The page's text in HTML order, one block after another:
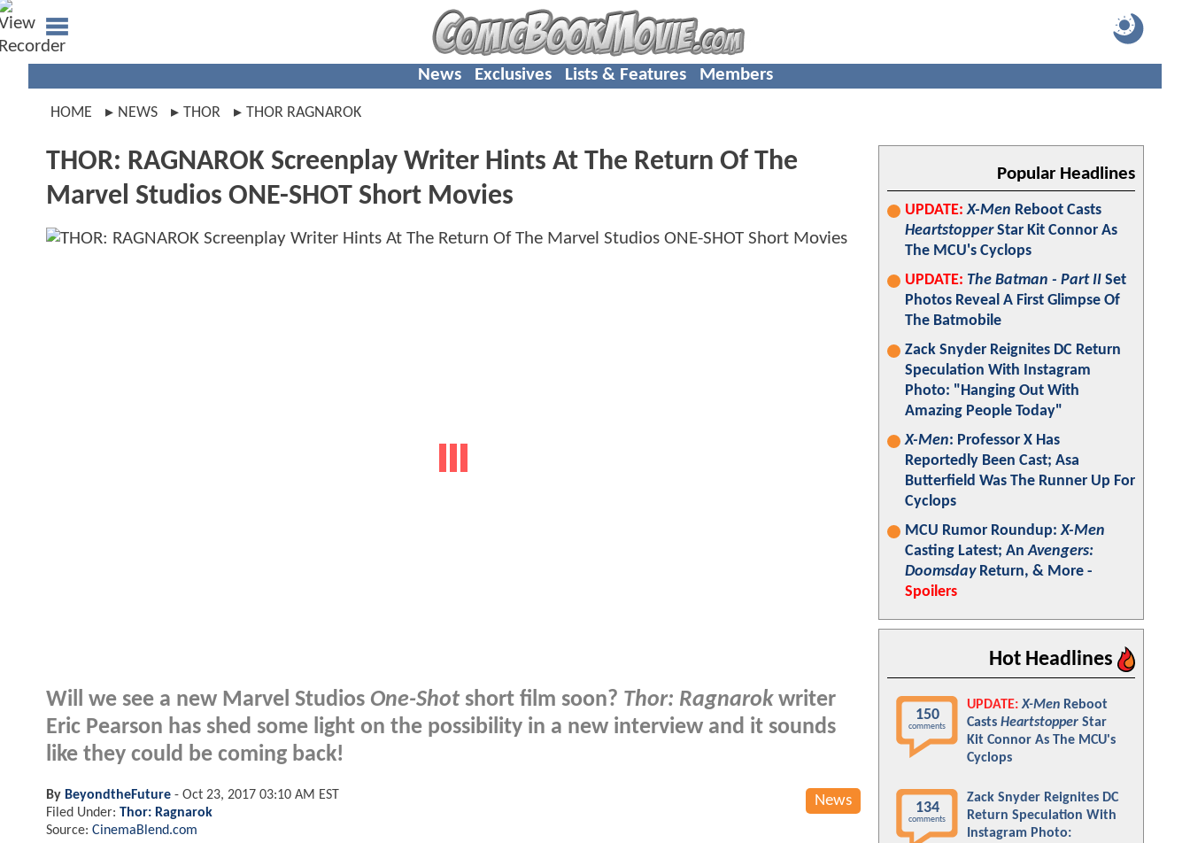
News Exclusives Lists & Features Members
HOME NEWS THOR THOR RAGNAROK
THOR: RAGNAROK Screenplay Writer Hints At The Return Of The
Marvel Studios ONE-SHOT Short Movies
Will we see a new Marvel Studios One-Shotshort film soon? Thor: Ragnarokwriter
Eric Pearson has shed some light on the possibility in a new interview and it sounds
like they could be coming back!
News
By BeyondtheFuture - Oct 23, 2017 03:10 AM EST
Filed Under: Thor: Ragnarok
Source: CinemaBlend.com
Popular Headlines
UPDATE: X-Men Reboot Casts
HeartstopperStar Kit Connor As
The MCU's Cyclops
UPDATE: The Batman - Part II Set
Photos Reveal A First Glimpse Of
The Batmobile
Zack Snyder Reignites DC Return
Speculation With Instagram
Photo: "Hanging Out With
Amazing People Today"
X-Men: Professor X Has
Reportedly Been Cast; Asa
Butterfield Was The Runner Up For
Cyclops
MCU Rumor Roundup:X-Men
Casting Latest; AnAvengers:
DoomsdayReturn, & More -
Spoilers
Hot Headlines
150
comments
UPDATE: X-Men Reboot
Casts Heartstopper Star
Kit Connor As The MCU's
Cyclops
134
comments
Zack Snyder Reignites DC
Return Speculation With
Instagram Photo: